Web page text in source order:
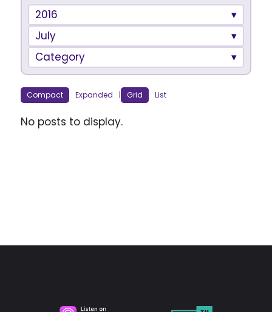
2016
July
Category
Compact Expanded | Grid List
No posts to display.